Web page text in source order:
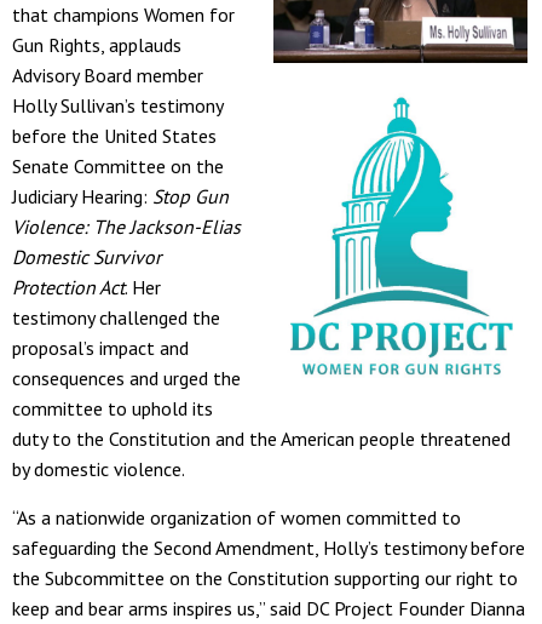
that champions Women for
Gun Rights, applauds
Advisory Board member
Holly Sullivan’s testimony
before the United States
Senate Committee on the
Judiciary Hearing: Stop Gun
Violence: The Jackson-Elias
Domestic Survivor
Protection Act. Her
testimony challenged the
proposal’s impact and
consequences and urged the
committee to uphold its
duty to the Constitution and the American people threatened
by domestic violence.
“As a nationwide organization of women committed to
safeguarding the Second Amendment, Holly’s testimony before
the Subcommittee on the Constitution supporting our right to
keep and bear arms inspires us,” said DC Project Founder Dianna